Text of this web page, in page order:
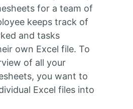
for a team of
keeps track of
and tasks
own Excel file. To
of all your
you want to
Excel files into